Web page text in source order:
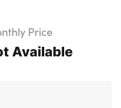
Price
Available